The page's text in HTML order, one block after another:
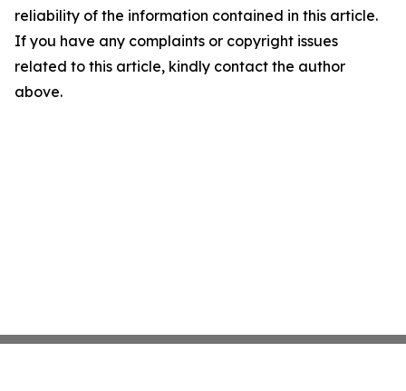
reliability of the information contained in this article.
If you have any complaints or copyright issues
related to this article, kindly contact the author
above.